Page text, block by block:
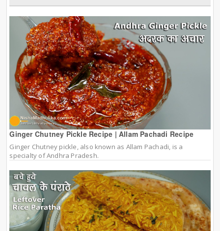
Ginger Chutney Pickle Recipe | Allam Pachadi Recipe
Ginger Chutney pickle, also known as Allam Pachadi, is a
specialty of Andhra Pradesh.